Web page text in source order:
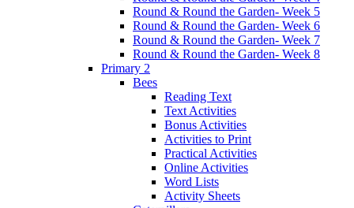
Round & Round the Garden- Week 5
Round & Round the Garden- Week 6
Round & Round the Garden- Week 7
Round & Round the Garden- Week 8
Primary 2
Bees
Reading Text
Text Activities
Bonus Activities
Activities to Print
Practical Activities
Online Activities
Word Lists
Activity Sheets